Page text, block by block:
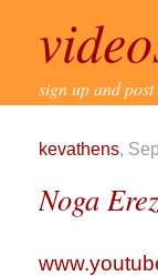
sign up and
kevathens,
Noga